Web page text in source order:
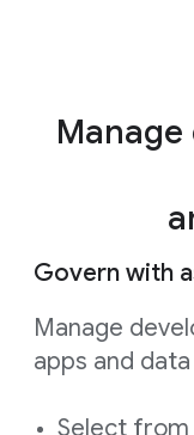
Govern with
Manage
apps and
Select from